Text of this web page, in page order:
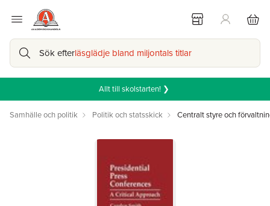
Sök efterläsglädje bland miljontals titlar
Allt till skolstarten! ❯
Samhälle och politik Politik och statsskick Centralt styre och